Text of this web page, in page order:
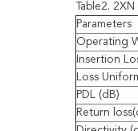
Table2.
Parameters
Operating
Insertion
Loss
PDL (dB)
Return